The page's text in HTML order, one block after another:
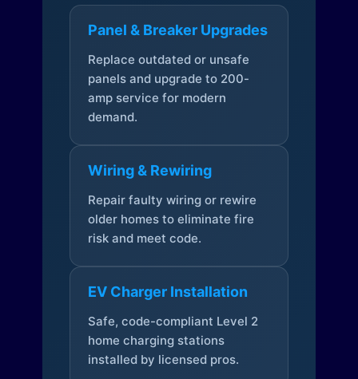
Panel & Breaker Upgrades
Replace outdated or unsafe
panels and upgrade to 200-
amp service for modern
demand.
Wiring & Rewiring
Repair faulty wiring or rewire
older homes to eliminate fire
risk and meet code.
EV Charger Installation
Safe, code-compliant Level 2
home charging stations
installed by licensed pros.